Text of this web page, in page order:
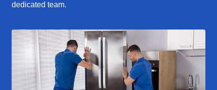
dedicated team.